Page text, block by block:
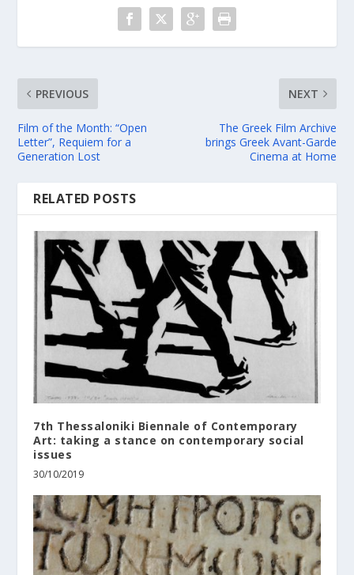
PREVIOUS
Film of the Month: “Open
Letter”, Requiem for a
Generation Lost
NEXT
The Greek Film Archive
brings Greek Avant-Garde
Cinema at Home
RELATED POSTS
7th Thessaloniki Biennale of Contemporary
Art: taking a stance on contemporary social
issues
30/10/2019